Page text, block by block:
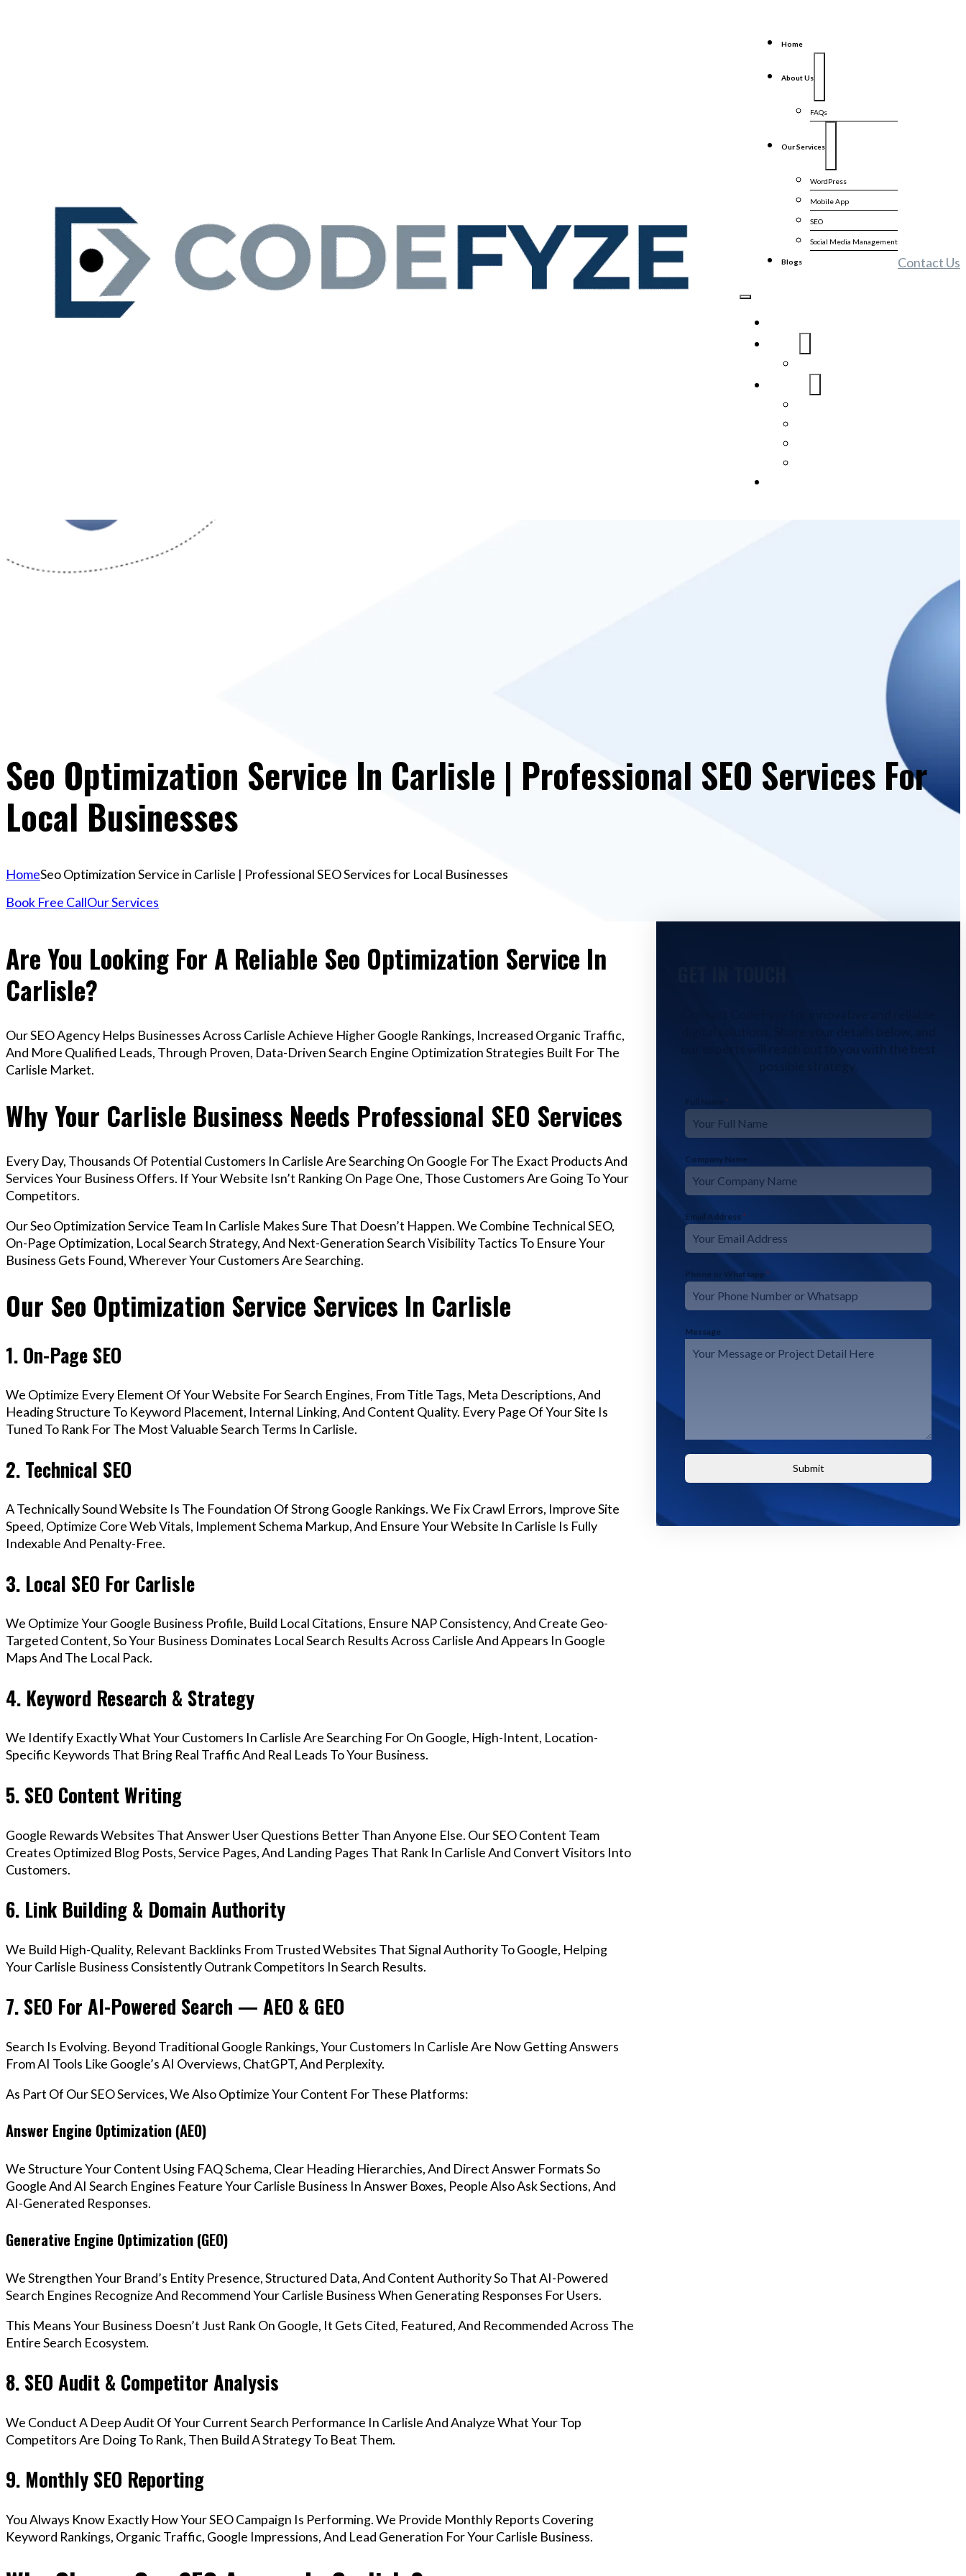
Home
About Us
FAQs
Our Services
WordPress
Mobile App
SEO
Social Media Management
Blogs Contact Us
Seo Optimization Service In Carlisle | Professional SEO Services For
Local Businesses
HomeSeo Optimization Service in Carlisle | Professional SEO Services for Local Businesses
Book Free CallOur Services
Are You Looking For A Reliable Seo Optimization Service In
Carlisle?
Our SEO Agency Helps Businesses Across Carlisle Achieve Higher Google Rankings, Increased Organic Traffic,
And More Qualified Leads, Through Proven, Data-Driven Search Engine Optimization Strategies Built For The
Carlisle Market.
Why Your Carlisle Business Needs Professional SEO Services
Every Day, Thousands Of Potential Customers In Carlisle Are Searching On Google For The Exact Products And
Services Your Business Offers. If Your Website Isn’t Ranking On Page One, Those Customers Are Going To Your
Competitors.
Our Seo Optimization Service Team In Carlisle Makes Sure That Doesn’t Happen. We Combine Technical SEO,
On-Page Optimization, Local Search Strategy, And Next-Generation Search Visibility Tactics To Ensure Your
Business Gets Found, Wherever Your Customers Are Searching.
Our Seo Optimization Service Services In Carlisle
1. On-Page SEO
We Optimize Every Element Of Your Website For Search Engines, From Title Tags, Meta Descriptions, And
Heading Structure To Keyword Placement, Internal Linking, And Content Quality. Every Page Of Your Site Is
Tuned To Rank For The Most Valuable Search Terms In Carlisle.
2. Technical SEO
A Technically Sound Website Is The Foundation Of Strong Google Rankings. We Fix Crawl Errors, Improve Site
Speed, Optimize Core Web Vitals, Implement Schema Markup, And Ensure Your Website In Carlisle Is Fully
Indexable And Penalty-Free.
3. Local SEO For Carlisle
We Optimize Your Google Business Profile, Build Local Citations, Ensure NAP Consistency, And Create Geo-
Targeted Content, So Your Business Dominates Local Search Results Across Carlisle And Appears In Google
Maps And The Local Pack.
4. Keyword Research & Strategy
We Identify Exactly What Your Customers In Carlisle Are Searching For On Google, High-Intent, Location-
Specific Keywords That Bring Real Traffic And Real Leads To Your Business.
5. SEO Content Writing
Google Rewards Websites That Answer User Questions Better Than Anyone Else. Our SEO Content Team
Creates Optimized Blog Posts, Service Pages, And Landing Pages That Rank In Carlisle And Convert Visitors Into
Customers.
6. Link Building & Domain Authority
We Build High-Quality, Relevant Backlinks From Trusted Websites That Signal Authority To Google, Helping
Your Carlisle Business Consistently Outrank Competitors In Search Results.
7. SEO For AI-Powered Search — AEO & GEO
Search Is Evolving. Beyond Traditional Google Rankings, Your Customers In Carlisle Are Now Getting Answers
From AI Tools Like Google’s AI Overviews, ChatGPT, And Perplexity.
As Part Of Our SEO Services, We Also Optimize Your Content For These Platforms:
Answer Engine Optimization (AEO)
We Structure Your Content Using FAQ Schema, Clear Heading Hierarchies, And Direct Answer Formats So
Google And AI Search Engines Feature Your Carlisle Business In Answer Boxes, People Also Ask Sections, And
AI-Generated Responses.
Generative Engine Optimization (GEO)
We Strengthen Your Brand’s Entity Presence, Structured Data, And Content Authority So That AI-Powered
Search Engines Recognize And Recommend Your Carlisle Business When Generating Responses For Users.
This Means Your Business Doesn’t Just Rank On Google, It Gets Cited, Featured, And Recommended Across The
Entire Search Ecosystem.
8. SEO Audit & Competitor Analysis
We Conduct A Deep Audit Of Your Current Search Performance In Carlisle And Analyze What Your Top
Competitors Are Doing To Rank, Then Build A Strategy To Beat Them.
9. Monthly SEO Reporting
You Always Know Exactly How Your SEO Campaign Is Performing. We Provide Monthly Reports Covering
Keyword Rankings, Organic Traffic, Google Impressions, And Lead Generation For Your Carlisle Business.
our experts will reach out to you with the best
possible strategy.
Full Name *
Company Name
Email Address *
Phone or Whatsapp *
Message
Submit